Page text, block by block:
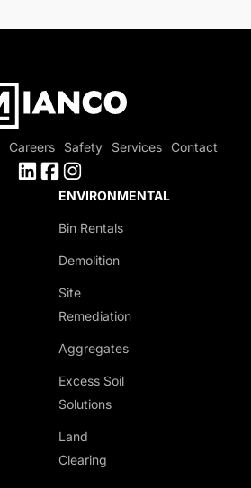
Careers Safety Services Contact
ENVIRONMENTAL
Bin Rentals
Demolition
Site
Remediation
Aggregates
Excess Soil
Solutions
Land
Clearing